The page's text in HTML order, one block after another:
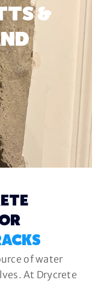
&
of water
At Drycrete